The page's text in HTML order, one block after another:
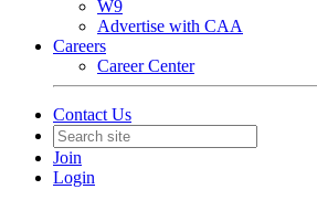
W9
Advertise with CAA
Careers
Career Center
Contact Us
Join
Login